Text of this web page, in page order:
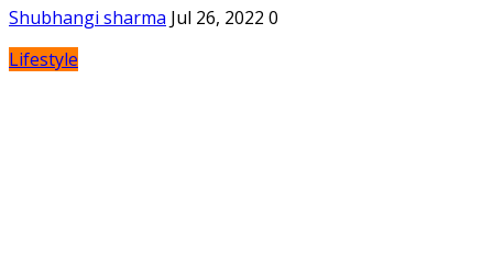
Shubhangi sharma Jul 26, 2022 0
Lifestyle